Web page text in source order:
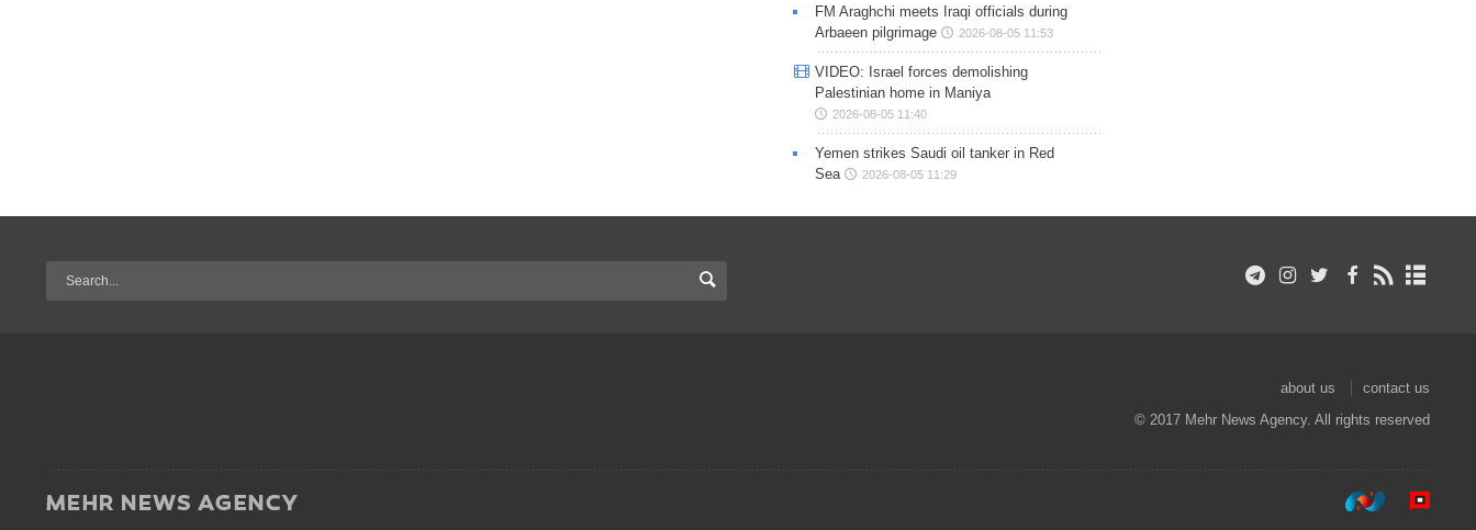
FM Araghchi meets Iraqi officials during
Arbaeen pilgrimage
2026-08-05 11:53
VIDEO: Israel forces demolishing
Palestinian home in Maniya
2026-08-05 11:40
Yemen strikes Saudi oil tanker in Red
Sea
2026-08-05 11:29
about us
contact us
© 2017 Mehr News Agency. All rights reserved